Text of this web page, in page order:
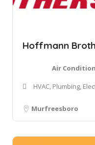
Hoffmann
Air
HVAC, Plumbing,
Murfreesboro